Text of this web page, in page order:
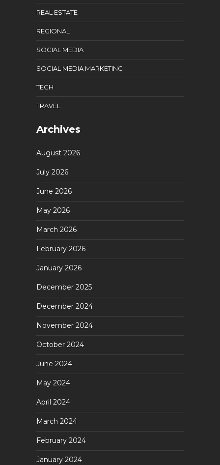
REAL ESTATE
REGIONAL
SOCIAL MEDIA
SOCIAL MEDIA MARKETING
TECH
TRAVEL
Archives
August 2026
July 2026
June 2026
May 2026
March 2026
February 2026
January 2026
December 2025
December 2024
November 2024
October 2024
June 2024
May 2024
April 2024
March 2024
February 2024
January 2024